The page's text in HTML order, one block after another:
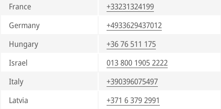
France
+33231324199
Germany
+4933629437012
Hungary
+36 76 511 175
Israel
013 800 1905 2222
Italy
+390396075497
Latvia
+371 6 379 2991